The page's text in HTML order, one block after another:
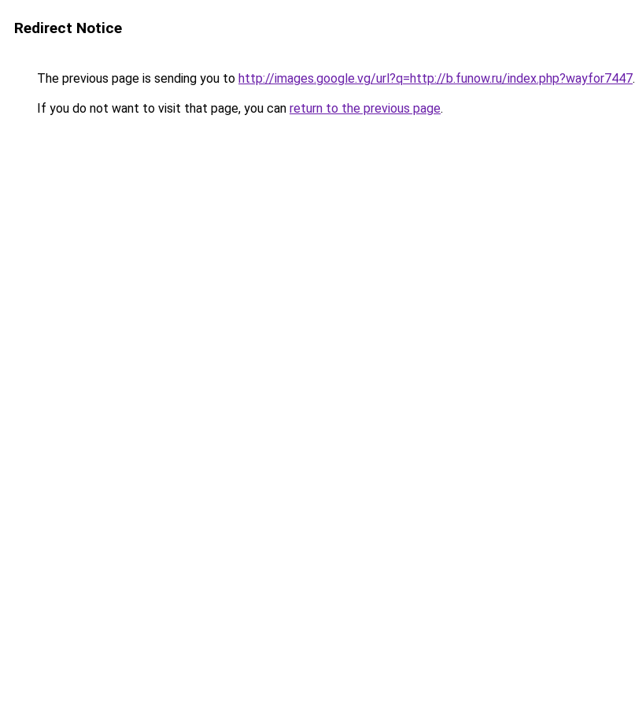
Redirect Notice
The previous page is sending you to http://images.google.vg/url?q=http://b.funow.ru/index.php?wayfor7447.
If you do not want to visit that page, you can return to the previous page.